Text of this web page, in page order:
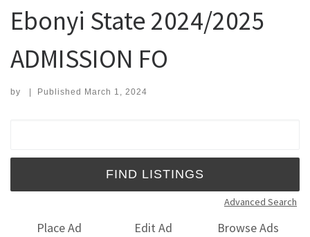
Ebonyi State 2024/2025
ADMISSION FO
by | Published March 1, 2024
Advanced Search
Place Ad Edit Ad
Browse Ads